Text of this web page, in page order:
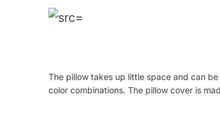
The pillow takes up little space and can
color combinations. The pillow cover is